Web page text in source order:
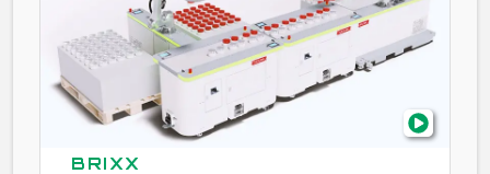
BRIXX